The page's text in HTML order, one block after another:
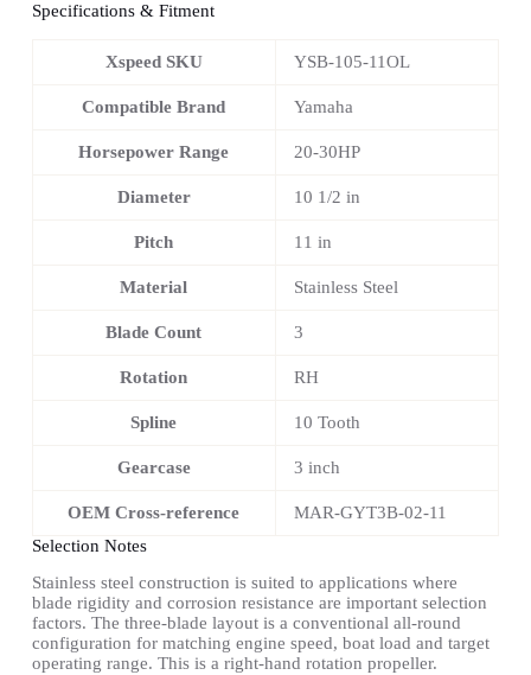
Specifications & Fitment
Xspeed SKU YSB-105-11OL
Compatible Brand Yamaha
Horsepower Range 20-30HP
Diameter 10 1/2 in
Pitch 11 in
Material Stainless Steel
Blade Count 3
Rotation RH
Spline 10 Tooth
Gearcase 3 inch
OEM Cross-reference
MAR-GYT3B-02-11
Selection Notes
Stainless steel construction is suited to applications where
blade rigidity and corrosion resistance are important selection
factors. The three-blade layout is a conventional all-round
configuration for matching engine speed, boat load and target
operating range. This is a right-hand rotation propeller.